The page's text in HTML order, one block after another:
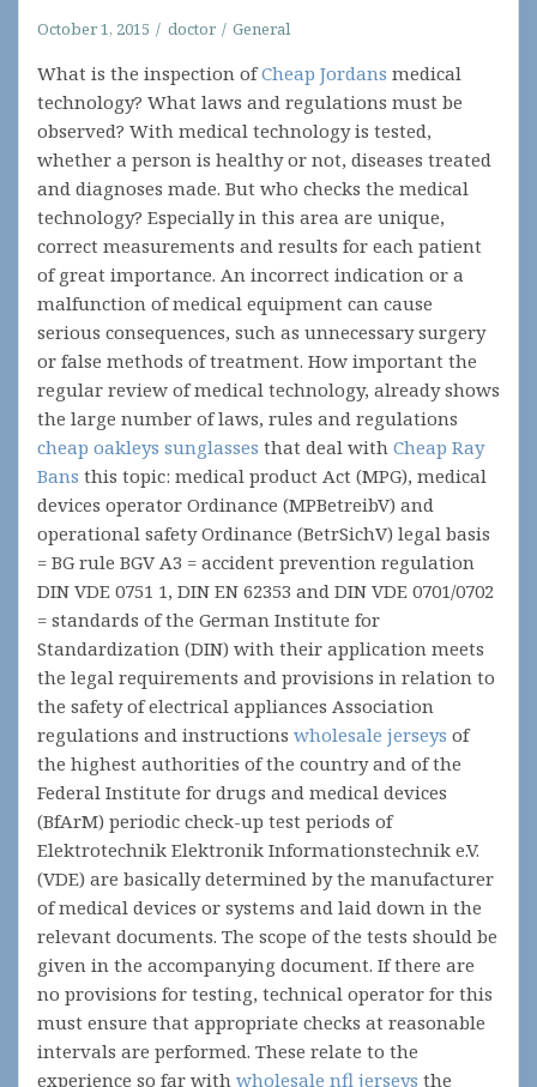
October 1, 2015 doctor General
What is the inspection ofCheap Jordans medical
technology? What laws and regulations must be
observed? With medical technology is tested,
whether a person is healthy or not, diseases treated
and diagnoses made. But who checks the medical
technology? Especially in this area are unique,
correct measurements and results for each patient
of great importance. An incorrect indication or a
malfunction of medical equipment can cause
serious consequences, such as unnecessary surgery
or false methods of treatment. How important the
regular review of medical technology, already shows
the large number of laws, rules and regulations
cheap oakleys sunglasses that deal with Cheap Ray
Bans this topic: medical product Act (MPG), medical
devices operator Ordinance (MPBetreibV) and
operational safety Ordinance (BetrSichV) legal basis
= BG rule BGV A3 = accident prevention regulation
DIN VDE 0751 1, DIN EN 62353 and DIN VDE 0701/0702
= standards of the German Institute for
Standardization (DIN) with their application meets
the legal requirements and provisions in relation to
the safety of electrical appliances Association
regulations and instructions wholesale jerseys of
the highest authorities of the country and of the
Federal Institute for drugs and medical devices
(BfArM) periodic check-up test periods of
Elektrotechnik Elektronik Informationstechnik e.V.
(VDE) are basically determined by the manufacturer
of medical devices or systems and laid down in the
relevant documents. The scope of the tests should be
given in the accompanying document. If there are
no provisions for testing, technical operator for this
must ensure that appropriate checks at reasonable
intervals are performed. These relate to the
experience so far with wholesale nfl jerseys the